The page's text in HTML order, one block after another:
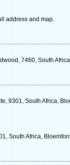
address and map.
7460, South
9301, South Africa,
South Africa,